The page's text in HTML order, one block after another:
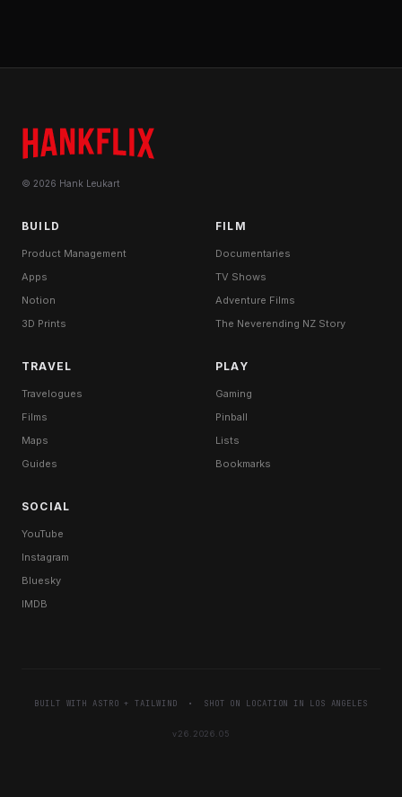
© 2026 Hank Leukart
BUILD
Product Management
Apps
Notion
3D Prints
FILM
Documentaries
TV Shows
Adventure Films
The Neverending NZ Story
TRAVEL
Travelogues
Films
Maps
Guides
PLAY
Gaming
Pinball
Lists
Bookmarks
SOCIAL
YouTube
Instagram
Bluesky
IMDB
BUILT WITHASTRO +TAILWIND • SHOT ON LOCATION IN LOS ANGELES
v26.2026.05